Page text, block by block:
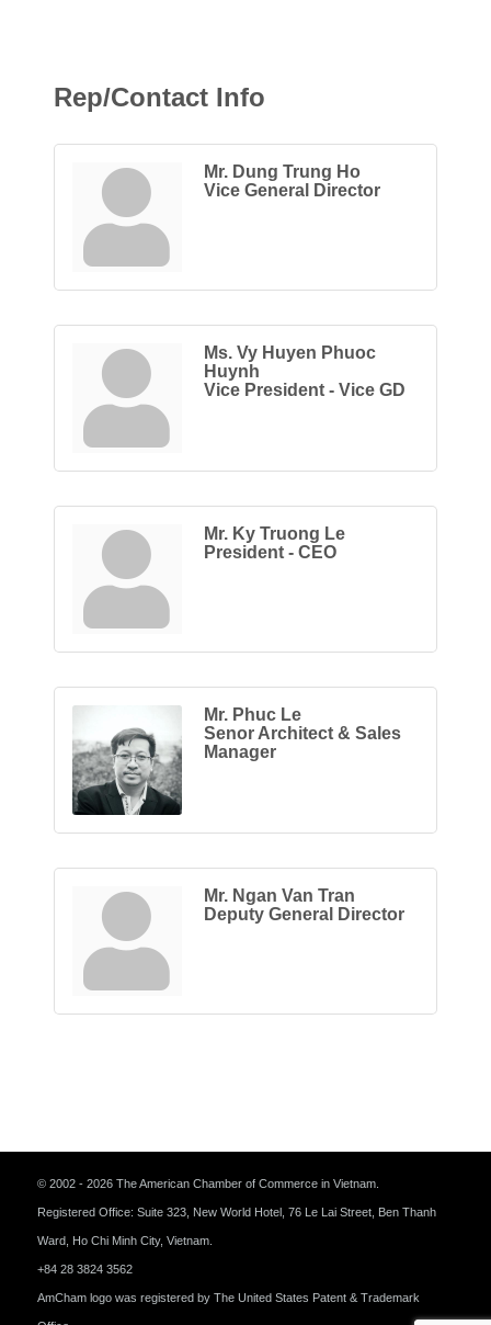
Rep/Contact Info
Mr. Dung Trung Ho
Vice General Director
Ms. Vy Huyen Phuoc
Huynh
Vice President - Vice GD
Mr. Ky Truong Le
President - CEO
Mr. Phuc Le
Senor Architect & Sales
Manager
Mr. Ngan Van Tran
Deputy General Director
© 2002 - 2026 The American Chamber of Commerce in Vietnam.
Registered Office: Suite 323, New World Hotel, 76 Le Lai Street, Ben Thanh
Ward, Ho Chi Minh City, Vietnam.
+84 28 3824 3562
AmCham logo was registered by The United States Patent & Trademark